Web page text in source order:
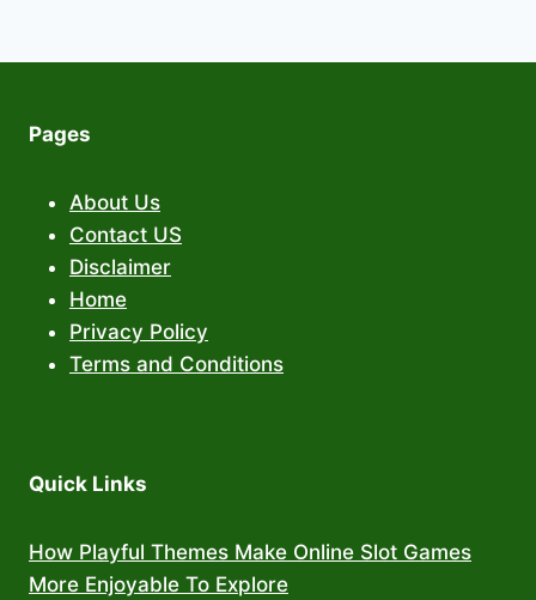
Pages
About Us
Contact US
Disclaimer
Home
Privacy Policy
Terms and Conditions
Quick Links
How Playful Themes Make Online Slot Games
More Enjoyable To Explore